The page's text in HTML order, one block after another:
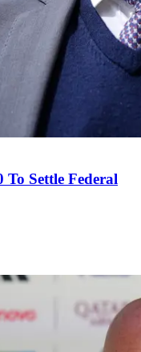
To Settle Federal